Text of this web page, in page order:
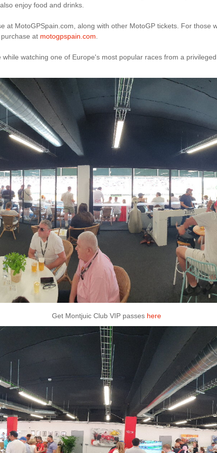
enjoy food and drinks.
at MotoGPSpain.com, along with other MotoGP tickets. For
at motogpspain.com
watching one of Europe's most popular races from a
Get Montjuic Club VIP passes here